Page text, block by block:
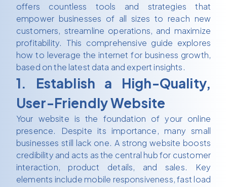
offers countless tools and strategies that
empower businesses of all sizes to reach new
customers, streamline operations, and maximize
profitability. This comprehensive guide explores
how to leverage the internet for business growth,
based on the latest data and expert insights.
1. Establish a High-Quality,
User-Friendly Website
Your website is the foundation of your online
presence. Despite its importance, many small
businesses still lack one. A strong website boosts
credibility and acts as the central hub for customer
interaction, product details, and sales. Key
elements include mobile responsiveness, fast load